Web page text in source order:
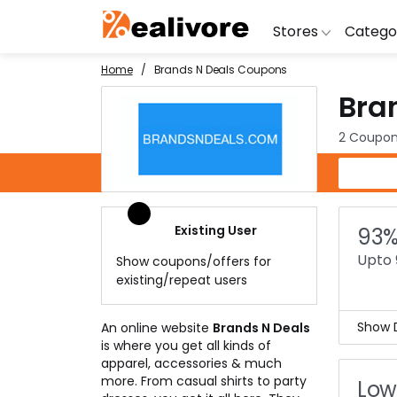
Stores
Snapdeal
OYO Rooms
Lenskart
Shoes
Water
DSLR
Home Brands N Deals Coupons
2
Brands N Deals Coupons
Upto
Show
rates.
Existing User
Show coupons/offers for
existing/repeat users
An online website Brands N Deals
is where you get all kinds of
apparel, accessories & much
more. From casual shirts to party